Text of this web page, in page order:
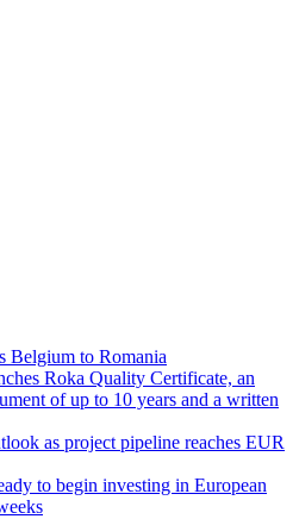
Belgium to Romania
Roka Quality Certificate, an
of up to 10 years and a written
as project pipeline reaches EUR
to begin investing in European